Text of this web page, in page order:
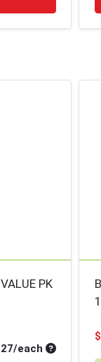
PK
each Average